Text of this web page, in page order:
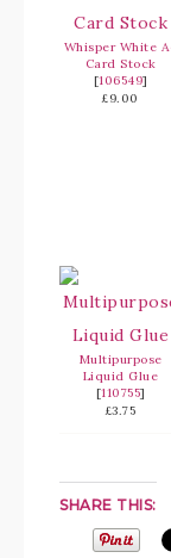
Whisper White
Card Stock
[106549]
£9.00
Multipurpose
Liquid Glue
[110755]
£3.75
SHARE THIS: